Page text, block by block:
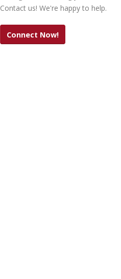
Contact us! We're happy to help.
Connect Now!